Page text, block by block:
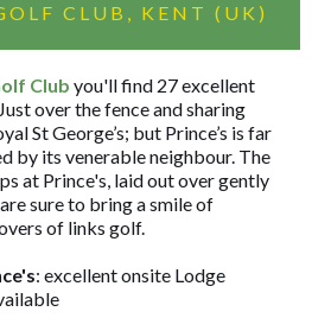
CLUB, KENT (UK)
Club you'll find 27 excellent
over the fence and sharing
St George’s; but Prince’s is far
by its venerable neighbour. The
at Prince's, laid out over gently
sure to bring a smile of
of links golf.
: excellent onsite Lodge